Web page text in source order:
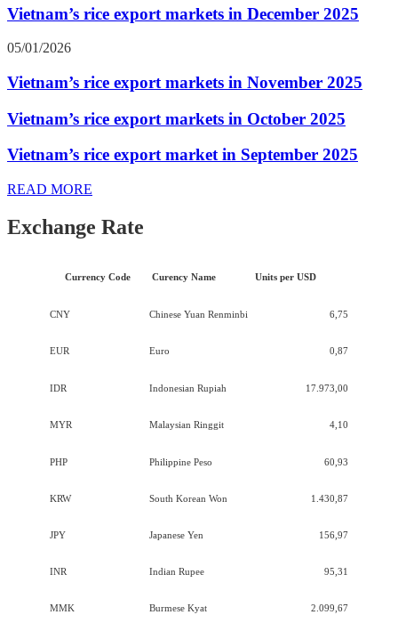
Vietnam’s rice export markets in December 2025
05/01/2026
Vietnam’s rice export markets in November 2025
Vietnam’s rice export markets in October 2025
Vietnam’s rice export market in September 2025
READ MORE
Exchange Rate
Currency Code Curency Name Units per USD
CNY Chinese Yuan Renminbi 6,75
EUR Euro 0,87
IDR Indonesian Rupiah 17.973,00
MYR Malaysian Ringgit 4,10
PHP Philippine Peso 60,93
KRW South Korean Won 1.430,87
JPY Japanese Yen 156,97
INR Indian Rupee 95,31
MMK Burmese Kyat 2.099,67